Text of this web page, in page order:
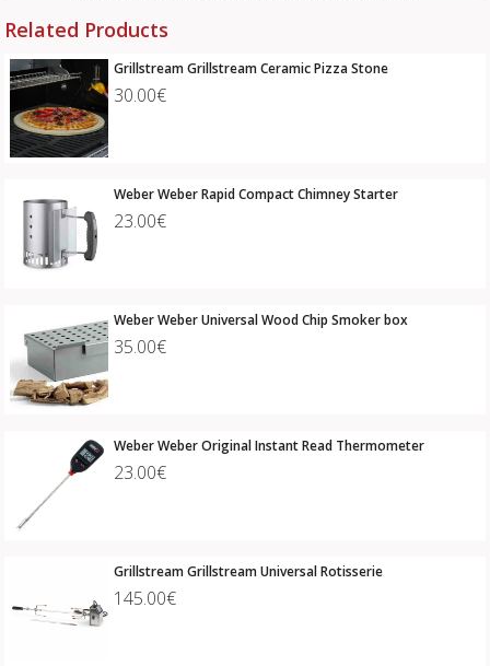
process.
Related Products
Grillstream Grillstream Ceramic Pizza Stone
30.00€
Weber Weber Rapid Compact Chimney Starter
23.00€
Weber Weber Universal Wood Chip Smoker box
35.00€
Weber Weber Original Instant Read Thermometer
23.00€
Grillstream Grillstream Universal Rotisserie
145.00€